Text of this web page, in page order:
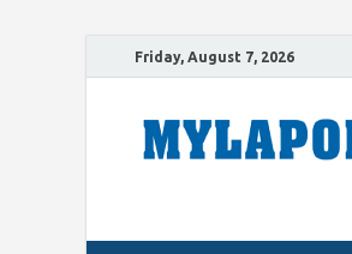
Friday, August 7, 2026